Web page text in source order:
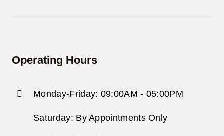
Operating Hours
Monday-Friday: 09:00AM - 05:00PM
Saturday: By Appointments Only